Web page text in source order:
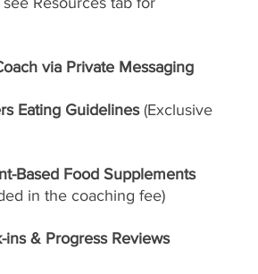
via Private Messaging
Eating Guidelines(Exclusive
Based Food Supplements
in the coaching fee)
& Progress Reviews